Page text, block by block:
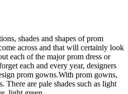
shades and shapes of prom
across and that will certainly look
each of the major prom dress or
each and every year, designers
prom gowns.With prom gowns,
There are pale shades such as light